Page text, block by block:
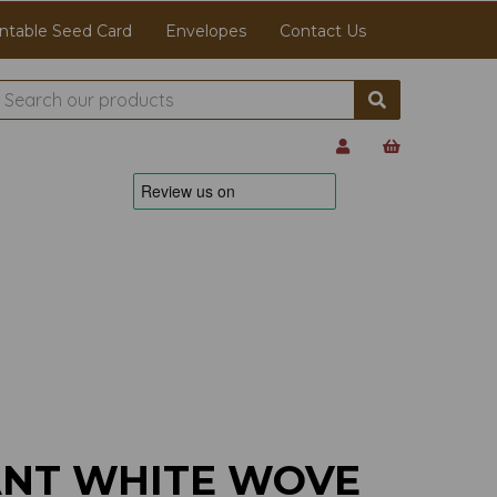
Seed Card Envelopes Contact Us
WHITE WOVE